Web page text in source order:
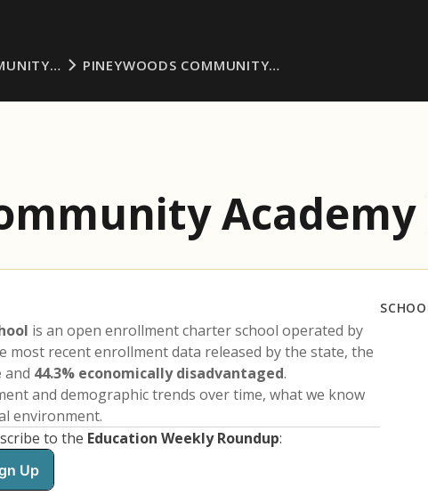
PINEYWOODS COMMUNITY…
Academy
is an open enrollment charter school operated by
most recent enrollment data released by the state, the
and 44.3% economically disadvantaged.
and demographic trends over time, what we know
environment.
to the Education Weekly Roundup: